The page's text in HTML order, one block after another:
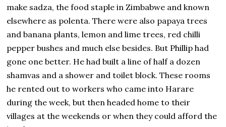
make sadza, the food staple in Zimbabwe and known
elsewhere as polenta. There were also papaya trees
and banana plants, lemon and lime trees, red chilli
pepper bushes and much else besides. But Phillip had
gone one better. He had built a line of half a dozen
shamvas and a shower and toilet block. These rooms
he rented out to workers who came into Harare
during the week, but then headed home to their
villages at the weekends or when they could afford the